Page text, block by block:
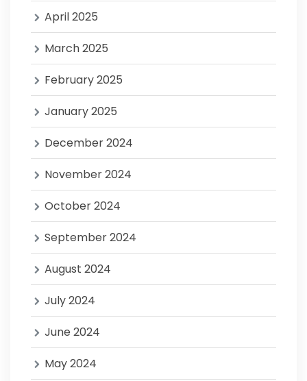
April 2025
March 2025
February 2025
January 2025
December 2024
November 2024
October 2024
September 2024
August 2024
July 2024
June 2024
May 2024